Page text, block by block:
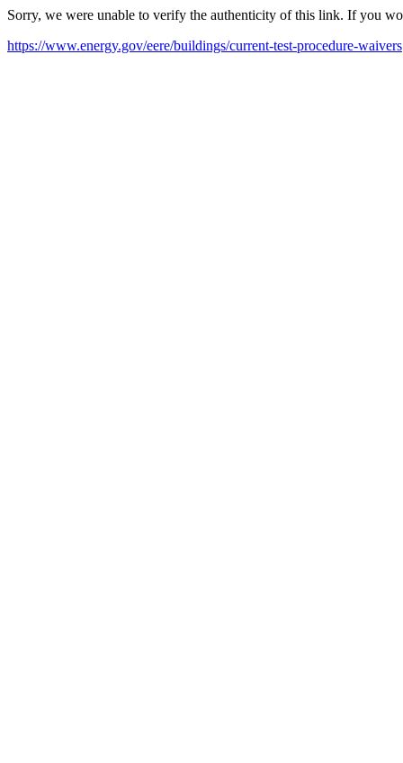
Sorry, we were unable to verify the authenticity of this link. If you
https://www.energy.gov/eere/buildings/current-test-procedure-waivers